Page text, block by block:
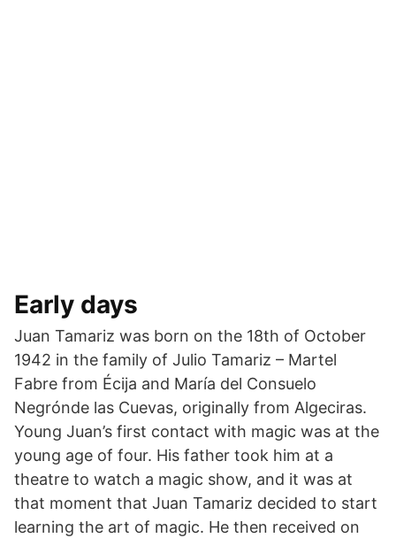
Early days
Juan Tamariz was born on the 18th of October
1942 in the family of Julio Tamariz – Martel
Fabre from Écija and María del Consuelo
Negrónde las Cuevas, originally from Algeciras.
Young Juan’s first contact with magic was at the
young age of four. His father took him at a
theatre to watch a magic show, and it was at
that moment that Juan Tamariz decided to start
learning the art of magic. He then received on